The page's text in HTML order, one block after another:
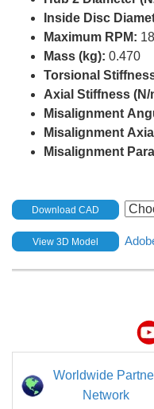
Inside Disc
Maximum RPM:
Mass (kg): 0.470
Torsional
Axial Stiffness (N/
Misalignment
Misalignment
Misalignment
Download CAD
View 3D Model
Worldwide
Network